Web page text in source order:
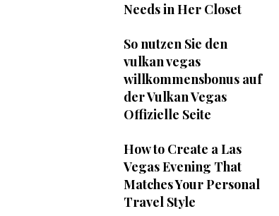
Needs in Her Closet
So nutzen Sie den
vulkan vegas
willkommensbonus auf
der Vulkan Vegas
Offizielle Seite
How to Create a Las
Vegas Evening That
Matches Your Personal
Travel Style